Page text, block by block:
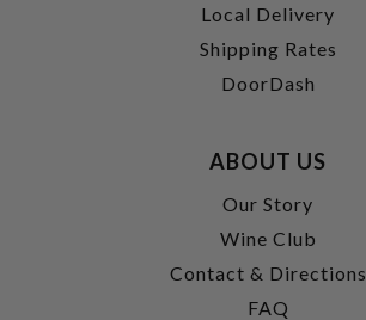
Local Delivery
Shipping Rates
DoorDash
ABOUT US
Our Story
Wine Club
Contact & Directions
FAQ